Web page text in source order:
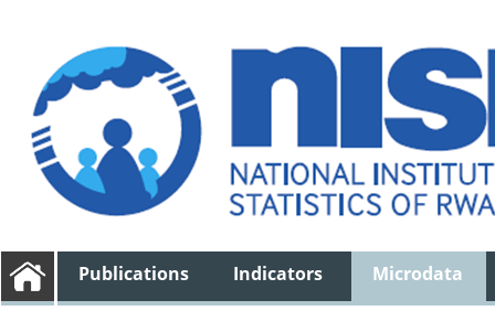
Publications Indicators Microdata